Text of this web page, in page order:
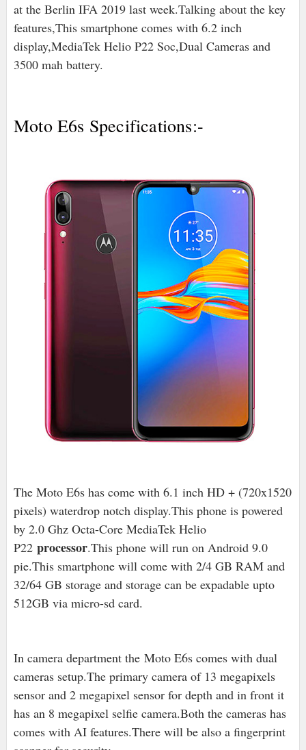
at the Berlin IFA 2019 last week.Talking about the key
features,This smartphone comes with 6.2 inch
display,MediaTek Helio P22 Soc,Dual Cameras and
3500 mah battery.
Moto E6s Specifications:-
The Moto E6s has come with 6.1 inch HD + (720x1520
pixels) waterdrop notch display.This phone is powered
by 2.0 Ghz Octa-Core MediaTek Helio
P22processor.This phone will run on Android 9.0
pie.This smartphone will come with 2/4 GB RAM and
32/64 GB storage and storage can be expadable upto
512GB via micro-sd card.
In camera department the Moto E6s comes with dual
cameras setup.The primary camera of 13 megapixels
sensor and 2 megapixel sensor for depth and in front it
has an 8 megapixel selfie camera.Both the cameras has
comes with AI features.There will be also a fingerprint